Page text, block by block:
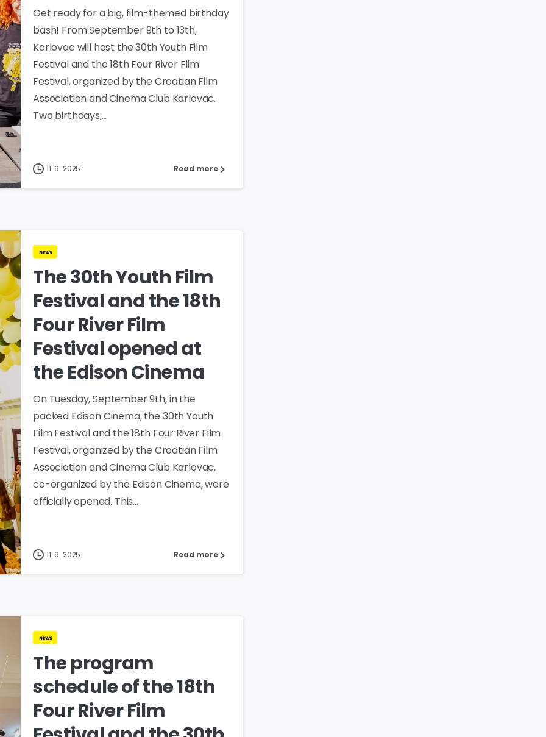
Get ready for a big, film-themed birthday
bash! From September 9th to 13th,
Karlovac will host the 30th Youth Film
Festival and the 18th Four River Film
Festival, organized by the Croatian Film
Association and Cinema Club Karlovac.
Two birthdays,...
11. 9. 2025. Read more
news
The 30th Youth Film
Festival and the 18th
Four River Film
Festival opened at
the Edison Cinema
On Tuesday, September 9th, in the
packed Edison Cinema, the 30th Youth
Film Festival and the 18th Four River Film
Festival, organized by the Croatian Film
Association and Cinema Club Karlovac,
co-organized by the Edison Cinema, were
officially opened. This...
11. 9. 2025. Read more
news
The program
schedule of the 18th
Four River Film